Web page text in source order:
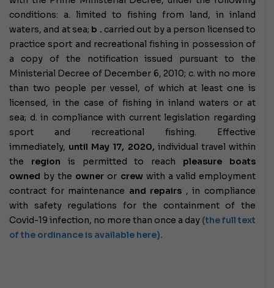
conditions: a. limited to fishing from land, in inland
waters, and at sea; b . carried out by a person licensed to
practice sport and recreational fishing in possession of
a copy of the notification issued pursuant to the
Ministerial Decree of December 6, 2010; c. with no more
than two people per vessel, of which at least one is
licensed, in the case of fishing in inland waters or at
sea; d. in compliance with current legislation regarding
sport and recreational fishing. Effective
immediately, until May 17, 2020, individual travel within
the region is permitted to reach pleasure boats
owned by the owner or crewwith a valid employment
contract for maintenance and repairs , in compliance
with safety regulations for the containment of the
Covid-19 infection, no more than once a day (the full text
of the ordinance is available here).